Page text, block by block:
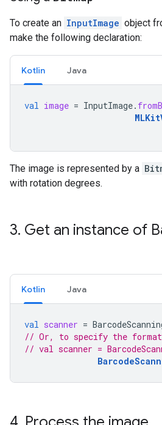
To create an InputImage object
make the following declaration:
Kotlin Java
val image = InputImage.
The image is represented by a
with rotation degrees.
3. Get an instance of
Kotlin Java
val scanner =
// Or, to specify the
// val scanner =